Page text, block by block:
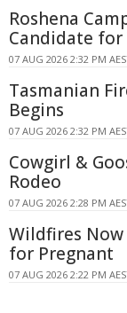
Roshena
Candidate for
07 AUG 2026 2:32 PM
Tasmanian
Begins
07 AUG 2026 2:32 PM
Cowgirl &
Rodeo
07 AUG 2026 2:28 PM
Wildfires
for Pregnant
07 AUG 2026 2:22 PM